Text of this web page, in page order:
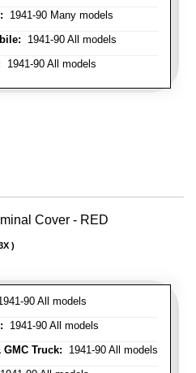
1941-90 Many models
1941-90 All models
1941-90 All models
Cover - RED
90 All models
1941-90 All models
GMC Truck: 1941-90 All models